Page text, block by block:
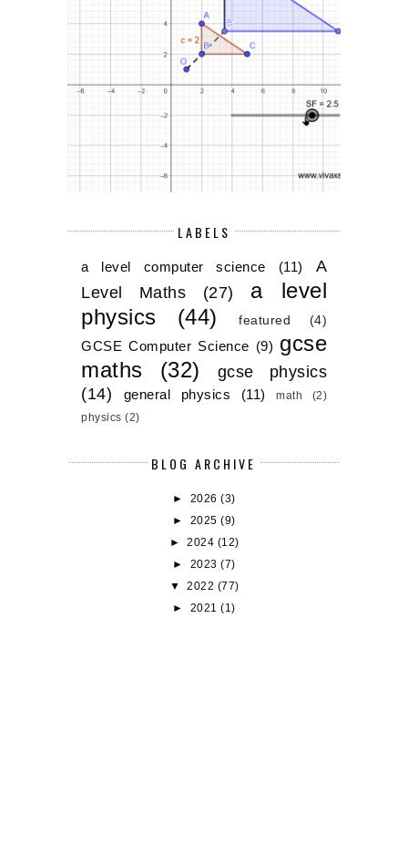
LABELS
a level computer science (11)
A
Level Maths
(27)
a level
physics
(44) featured (4)
GCSE Computer Science (9) gcse
maths
(32)
gcse physics
(14)
general physics (11) math
(2)
physics (2)
BLOG ARCHIVE
► 2026(3)
► 2025(9)
► 2024 (12)
► 2023(7)
▼ 2022 (77)
► 2021(1)